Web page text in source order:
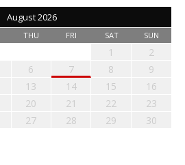
August 2026
THU FRI SAT SUN
1
2
6 7 8
9
13 14 15
16
20 21 22
23
27 28 29
30